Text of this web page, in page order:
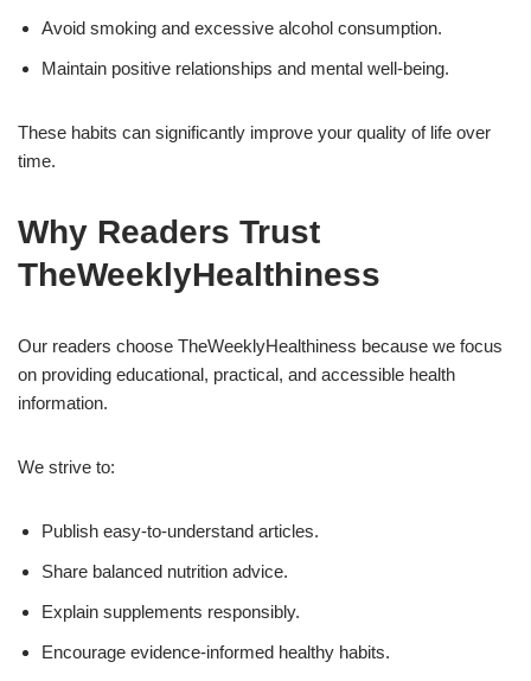
Avoid smoking and excessive alcohol consumption.
Maintain positive relationships and mental well-being.
These habits can significantly improve your quality of life over
time.
Why Readers Trust
TheWeeklyHealthiness
Our readers choose TheWeeklyHealthiness because we focus
on providing educational, practical, and accessible health
information.
We strive to:
Publish easy-to-understand articles.
Share balanced nutrition advice.
Explain supplements responsibly.
Encourage evidence-informed healthy habits.